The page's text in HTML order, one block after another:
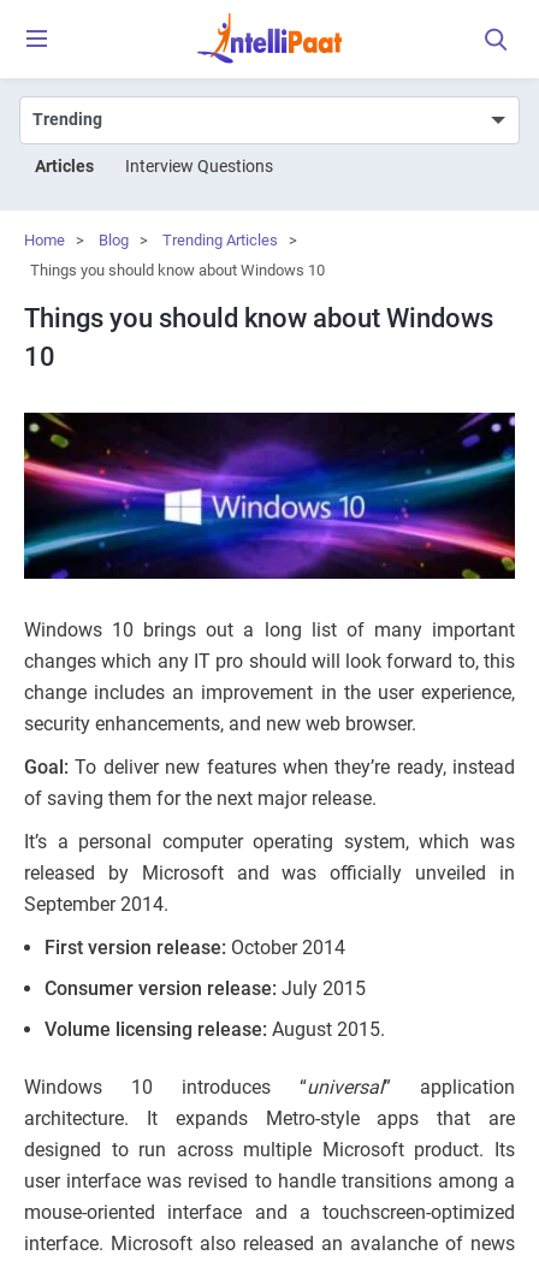
Articles Interview Questions
Home > Blog > Trending Articles
>
Things you should know about Windows 10
Things you should know about Windows
10
Windows 10 brings out a long list of many important
changes which any IT pro should will look forward to, this
change includes an improvement in the user experience,
security enhancements, and new web browser.
Goal: To deliver new features when they’re ready, instead
of saving them for the next major release.
It’s a personal computer operating system, which was
released by Microsoft and was officially unveiled in
September 2014.
First version release: October 2014
Consumer version release: July 2015
Volume licensing release: August 2015.
Windows 10 introduces “universal” application
architecture. It expands Metro-style apps that are
designed to run across multiple Microsoft product. Its
user interface was revised to handle transitions among a
mouse-oriented interface and a touchscreen-optimized
interface. Microsoft also released an avalanche of news